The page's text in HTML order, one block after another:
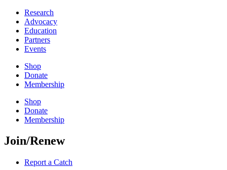
Research
Advocacy
Education
Partners
Events
Shop
Donate
Membership
Shop
Donate
Membership
Join/Renew
Report a Catch